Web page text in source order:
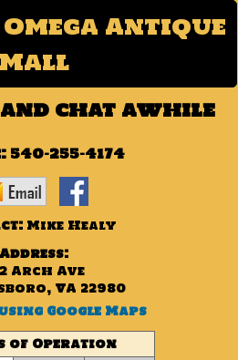
Antique
Mall
and chat awhile
540-255-4174
Mike Healy
Address:
Arch Ave
VA 22980
Google Maps
of Operation